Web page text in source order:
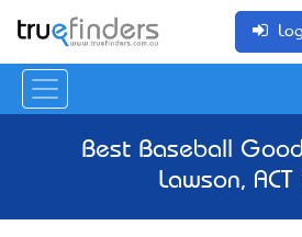
Best Baseball
Lawson,